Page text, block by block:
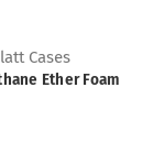
Cases
Ether Foam